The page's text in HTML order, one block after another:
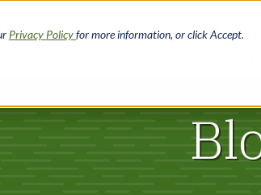
Privacy Policyfor more information, or click Accept.